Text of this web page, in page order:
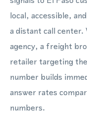
local, accessible,
a distant call
agency, a freight
retailer targeting
number builds
answer rates
numbers.